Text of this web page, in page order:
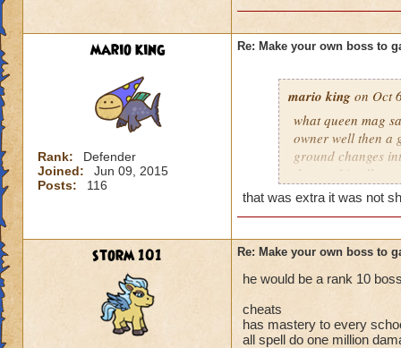
mario king
Rank:
Defender
Joined:
Jun 09, 2015
Posts:
116
Re: Make your own boss to
mario king on Oct
what queen mag
owner well then a
ground changes
there a friendly
enjoy but follow
that was extra it was not
storm 101 Re: Make your own boss to
he would be a rank 10
cheats
has mastery to every
all spell do one million